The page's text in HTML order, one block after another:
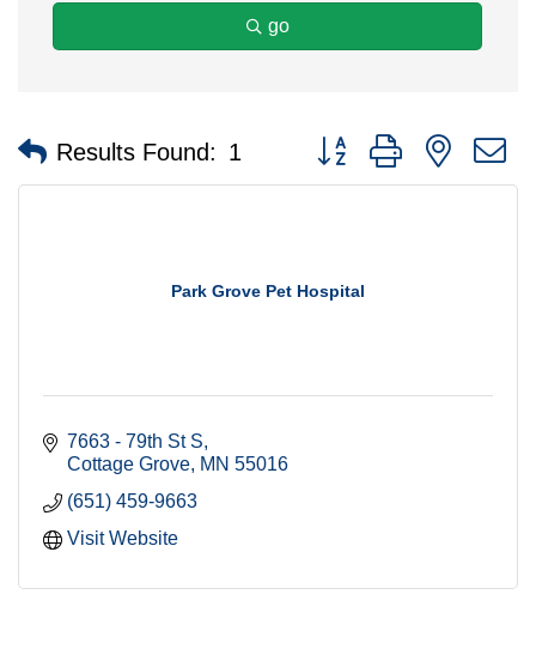
go
Results Found: 1 Button group with nested
Park Grove Pet Hospital
7663 - 79th St S
Cottage Grove MN 55016
(651) 459-9663
Visit Website